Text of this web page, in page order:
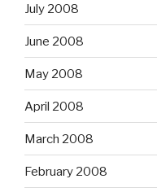
July 2008
June 2008
May 2008
April 2008
March 2008
February 2008